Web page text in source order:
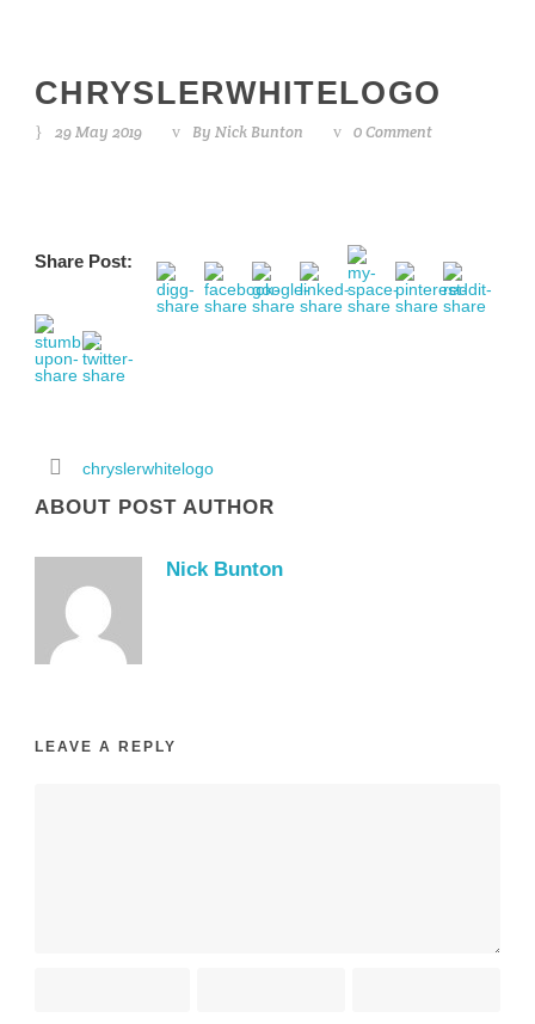
CHRYSLERWHITELOGO
29 May 2019 By Nick Bunton 0 Comment
Share Post:
chryslerwhitelogo
ABOUT POST AUTHOR
Nick Bunton
LEAVE A REPLY